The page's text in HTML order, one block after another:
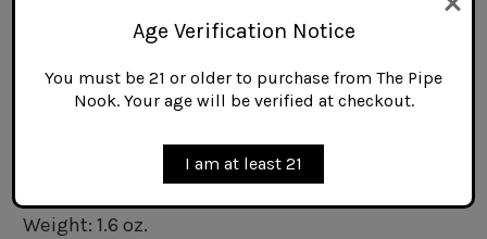
Finish: Rusticated
Length: 5.0 in.
Bowl Height: 1.8 in.
Bowl Exterior Diameter at Rim: 1.3 in.
Bowl Exterior Diameter at Waist: 1.5 in.
Bowl Interior Diameter at Rim: 0.75 in.
Weight: 1.6 oz.
Age Verification Notice
You must be 21 or older to purchase from The Pipe
Nook. Your age will be verified at checkout.
I am at least 21